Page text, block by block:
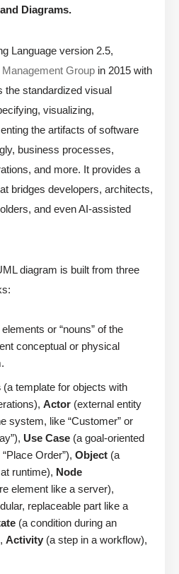
Diagrams.
Language version 2.5,
Group in 2015 with
the standardized visual
visualizing,
the artifacts of software
business processes,
and more. It provides a
bridges developers, architects,
and even AI-assisted
diagram is built from three
or “nouns” of the
conceptual or physical
(a template for objects with
Actor (external entity
system, like “Customer” or
Use Case (a goal-oriented
Order”), Object (a
runtime), Node
element like a server),
replaceable part like a
(a condition during an
Activity (a step in a workflow),